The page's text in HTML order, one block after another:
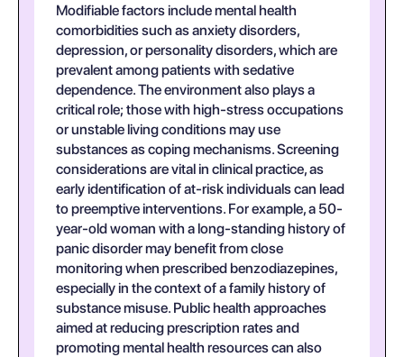
Modifiable factors include mental health
comorbidities such as anxiety disorders,
depression, or personality disorders, which are
prevalent among patients with sedative
dependence. The environment also plays a
critical role; those with high-stress occupations
or unstable living conditions may use
substances as coping mechanisms. Screening
considerations are vital in clinical practice, as
early identification of at-risk individuals can lead
to preemptive interventions. For example, a 50-
year-old woman with a long-standing history of
panic disorder may benefit from close
monitoring when prescribed benzodiazepines,
especially in the context of a family history of
substance misuse. Public health approaches
aimed at reducing prescription rates and
promoting mental health resources can also